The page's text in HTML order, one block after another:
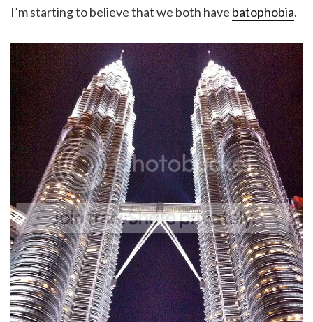
I’m starting to believe that we both have batophobia.